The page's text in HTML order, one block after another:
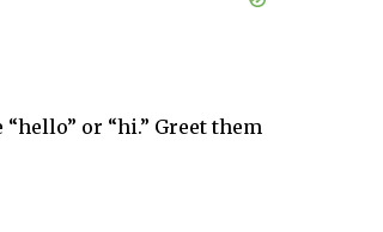
or “hi.” Greet them